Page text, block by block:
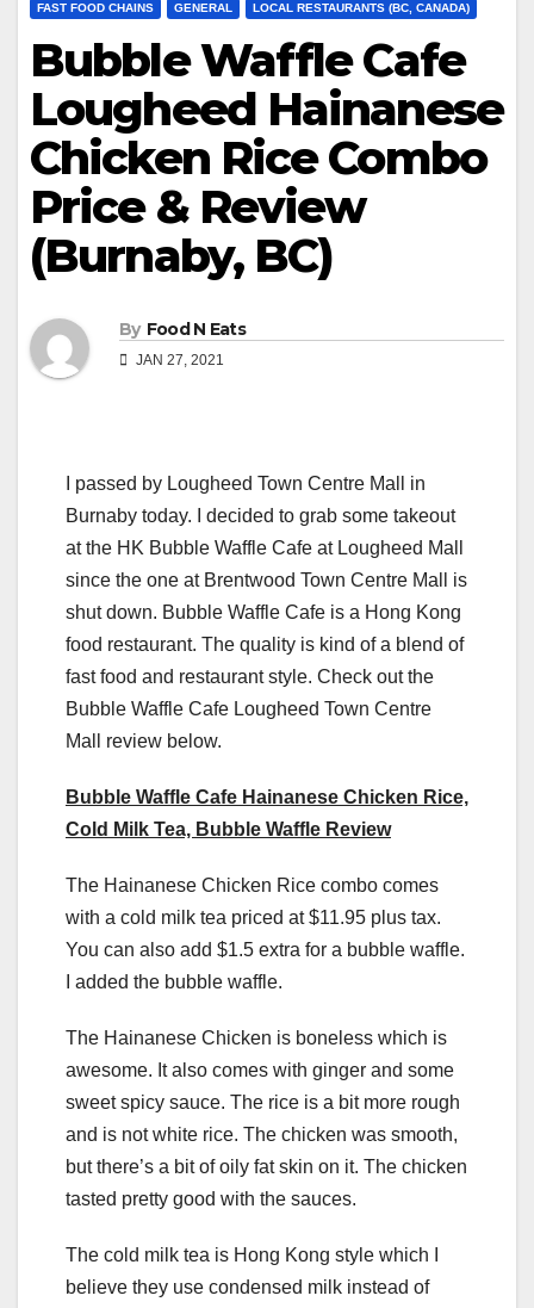
FAST FOOD CHAINS GENERAL LOCAL RESTAURANTS (BC, CANADA)
Bubble Waffle Cafe
Lougheed Hainanese
Chicken Rice Combo
Price & Review
(Burnaby, BC)
By Food N Eats
JAN 27, 2021
I passed by Lougheed Town Centre Mall in
Burnaby today. I decided to grab some takeout
at the HK Bubble Waffle Cafe at Lougheed Mall
since the one at Brentwood Town Centre Mall is
shut down. Bubble Waffle Cafe is a Hong Kong
food restaurant. The quality is kind of a blend of
fast food and restaurant style. Check out the
Bubble Waffle Cafe Lougheed Town Centre
Mall review below.
Bubble Waffle Cafe Hainanese Chicken Rice,
Cold Milk Tea, Bubble Waffle Review
The Hainanese Chicken Rice combo comes
with a cold milk tea priced at $11.95 plus tax.
You can also add $1.5 extra for a bubble waffle.
I added the bubble waffle.
The Hainanese Chicken is boneless which is
awesome. It also comes with ginger and some
sweet spicy sauce. The rice is a bit more rough
and is not white rice. The chicken was smooth,
but there’s a bit of oily fat skin on it. The chicken
tasted pretty good with the sauces.
The cold milk tea is Hong Kong style which I
believe they use condensed milk instead of